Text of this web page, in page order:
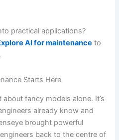
practical applications?
AI for maintenance to
Starts Here
about fancy models alone. It’s
already know and
brought powerful
back to the centre of